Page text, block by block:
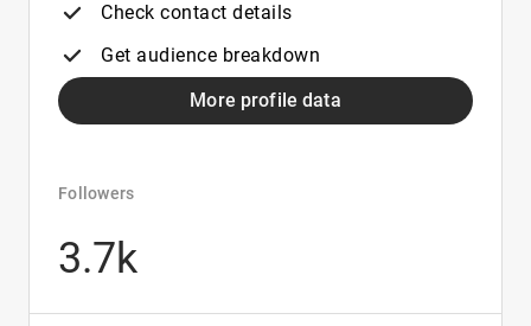
Check contact details
Get audience breakdown
More profile data
Followers
3.7k